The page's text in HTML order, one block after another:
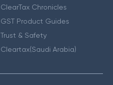
ClearTax Chronicles
GST Product Guides
Trust & Safety
Cleartax(Saudi Arabia)